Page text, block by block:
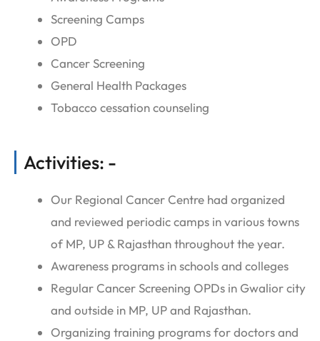
Screening Camps
OPD
Cancer Screening
General Health Packages
Tobacco cessation counseling
Activities: -
Our Regional Cancer Centre had organized
and reviewed periodic camps in various towns
of MP, UP & Rajasthan throughout the year.
Awareness programs in schools and colleges
Regular Cancer Screening OPDs in Gwalior city
and outside in MP, UP and Rajasthan.
Organizing training programs for doctors and